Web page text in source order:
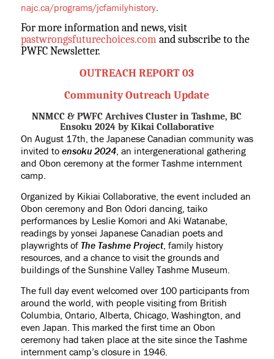
najc.ca/programs/jcfamilyhistory.
For more information and news, visit
pastwrongsfuturechoices.comand subscribe to the
PWFC Newsletter.
OUTREACH REPORT 03
Community Outreach Update
NNMCC & PWFC Archives Cluster in Tashme, BC
Ensoku 2024 by Kikai Collaborative
On August 17th, the Japanese Canadian community was
invited to ensoku 2024, an intergenerational gathering
and Obon ceremony at the former Tashme internment
camp.
Organized by Kikiai Collaborative, the event included an
Obon ceremony and Bon Odori dancing, taiko
performances by Leslie Komori and Aki Watanabe,
readings by yonsei Japanese Canadian poets and
playwrights of The Tashme Project, family history
resources, and a chance to visit the grounds and
buildings of the Sunshine Valley Tashme Museum.
The full day event welcomed over 100 participants from
around the world, with people visiting from British
Columbia, Ontario, Alberta, Chicago, Washington, and
even Japan. This marked the first time an Obon
ceremony had taken place at the site since the Tashme
internment camp’s closure in 1946.